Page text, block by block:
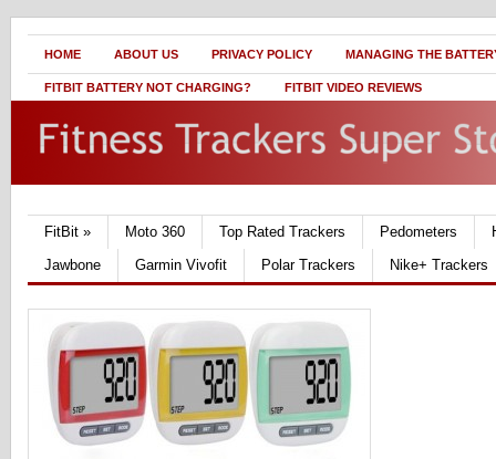
HOME ABOUT US PRIVACY POLICY MANAGING THE
FITBIT BATTERY NOT CHARGING? FITBIT VIDEO REVIEWS
FitBit » Moto 360 Top Rated Trackers Pedometers
Jawbone
Garmin Vivofit Polar Trackers Nike+ Trackers